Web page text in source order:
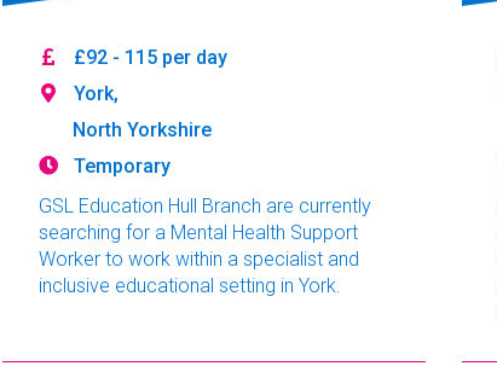
£92 - 115 per day
York,
North Yorkshire
Temporary
GSL Education Hull Branch are currently
searching for a Mental Health Support
Worker to work within a specialist and
inclusive educational setting in York.